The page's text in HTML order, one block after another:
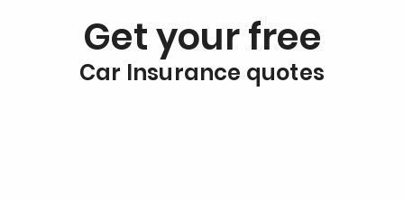
Get your free
Car Insurance quotes